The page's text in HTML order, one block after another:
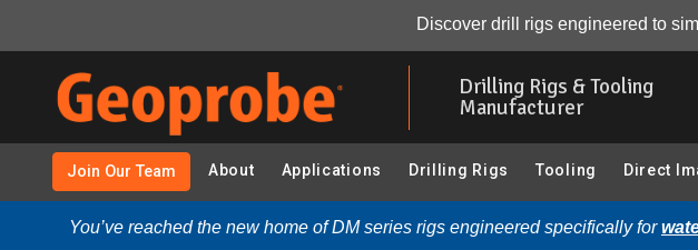
Discover drill rigs engineered to
Drilling Rigs & Tooling
Manufacturer
Join Our Team About Applications Drilling Rigs Tooling Direct
You’ve reached the new home of DM series rigs engineered specifically for
CPT Microphone Mount (202107 - CPT - NOVA (Sound), CPT (Cone Penetration